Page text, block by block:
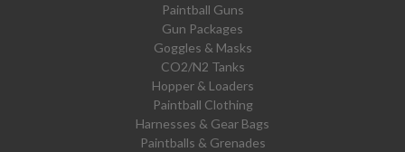
Paintball Guns
Gun Packages
Goggles & Masks
CO2/N2 Tanks
Hopper & Loaders
Paintball Clothing
Harnesses & Gear Bags
Paintballs & Grenades